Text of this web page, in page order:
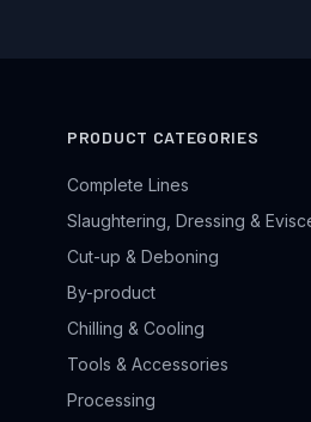
PRODUCT CATEGORIES
Complete Lines
Slaughtering, Dressing &
Cut-up & Deboning
By-product
Chilling & Cooling
Tools & Accessories
Processing